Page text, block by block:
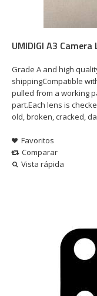
UMIDIGI A3 Camera
Grade A and high
shippingCompatible
pulled from a working
part.Each lens is
old, broken, cracked,
Favoritos
Comparar
Vista rápida